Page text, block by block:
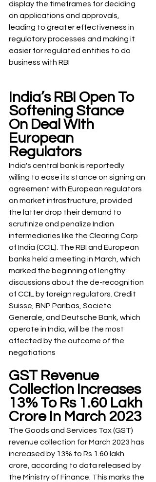
display the timeframes for deciding
on applications and approvals,
leading to greater effectiveness in
regulatory processes and making it
easier for regulated entities to do
business with RBI
India’s RBI Open To
Softening Stance
On Deal With
European
Regulators
India's central bank is reportedly
willing to ease its stance on signing an
agreement with European regulators
on market infrastructure, provided
the latter drop their demand to
scrutinize and penalize Indian
intermediaries like the Clearing Corp
of India (CCIL). The RBI and European
banks held a meeting in March, which
marked the beginning of lengthy
discussions about the de-recognition
of CCIL by foreign regulators. Credit
Suisse, BNP Paribas, Societe
Generale, and Deutsche Bank, which
operate in India, will be the most
affected by the outcome of the
negotiations
GST Revenue
Collection Increases
13% To Rs 1.60 Lakh
Crore In March 2023
The Goods and Services Tax (GST)
revenue collection for March 2023 has
increased by 13% to Rs 1.60 lakh
crore, according to data released by
the Ministry of Finance. This marks the